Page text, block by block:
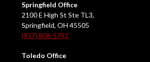
Springfield Office
2100 E High St Ste TL3,
Springfield, OH 45505
(937) 806-5791
Toledo Office